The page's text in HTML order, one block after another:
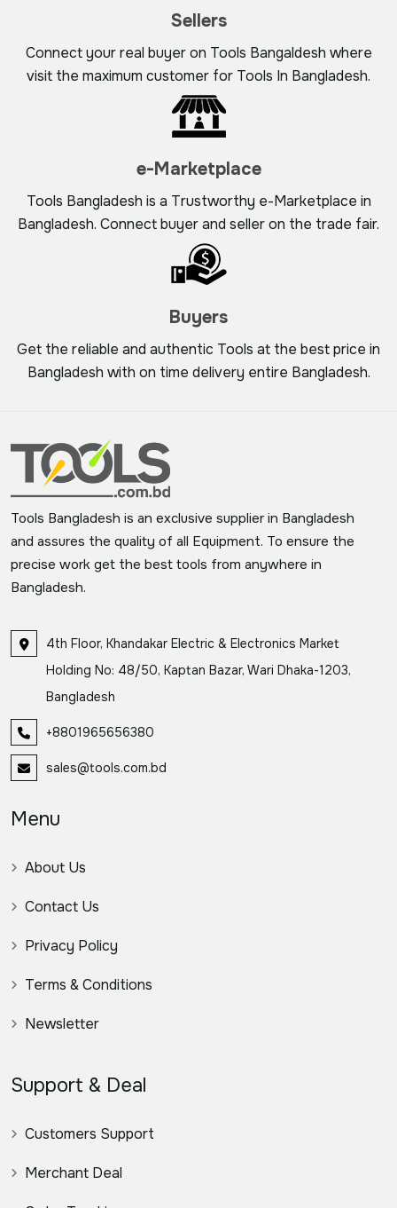
Sellers
Connect your real buyer on Tools Bangaldesh where
visit the maximum customer for Tools In Bangladesh.
e-Marketplace
Tools Bangladesh is a Trustworthy e-Marketplace in
Bangladesh. Connect buyer and seller on the trade fair.
Buyers
Get the reliable and authentic Tools at the best price in
Bangladesh with on time delivery entire Bangladesh.
Tools Bangladesh is an exclusive supplier in Bangladesh
and assures the quality of all Equipment. To ensure the
precise work get the best tools from anywhere in
Bangladesh.
4th Floor, Khandakar Electric & Electronics Market
Holding No: 48/50, Kaptan Bazar, Wari Dhaka-1203,
Bangladesh
+8801965656380
sales@tools.com.bd
Menu
About Us
Contact Us
Privacy Policy
Terms & Conditions
Newsletter
Support & Deal
Customers Support
Merchant Deal